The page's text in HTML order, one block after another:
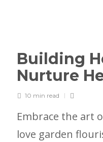
Building
Nurture
10 min read
Embrace the art
love garden